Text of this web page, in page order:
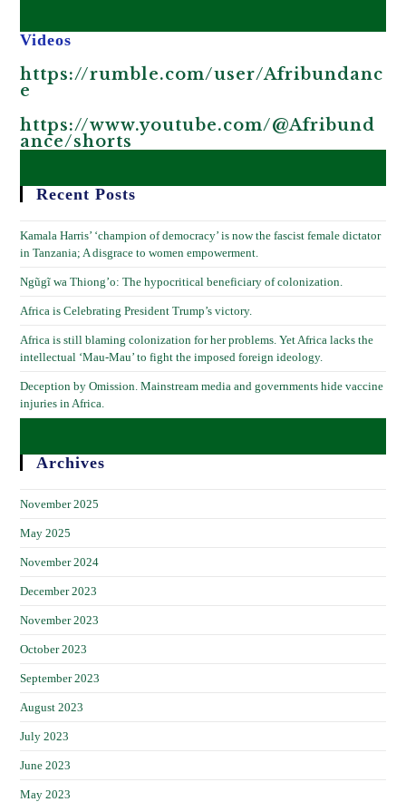
Videos
https://rumble.com/user/Afribundanc
e
https://www.youtube.com/@Afribund
ance/shorts
Recent Posts
Kamala Harris’ ‘champion of democracy’ is now the fascist female dictator
in Tanzania; A disgrace to women empowerment.
Ngũgĩ wa Thiong’o: The hypocritical beneficiary of colonization.
Africa is Celebrating President Trump’s victory.
Africa is still blaming colonization for her problems. Yet Africa lacks the
intellectual ‘Mau-Mau’ to fight the imposed foreign ideology.
Deception by Omission. Mainstream media and governments hide vaccine
injuries in Africa.
Archives
November 2025
May 2025
November 2024
December 2023
November 2023
October 2023
September 2023
August 2023
July 2023
June 2023
May 2023